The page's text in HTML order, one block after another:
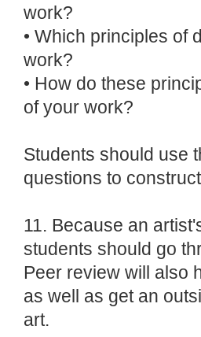
work?
• Which principles of
work?
• How do these
of your work?
Students should use
questions to
11. Because an
students should go
Peer review will also
as well as get an
art.